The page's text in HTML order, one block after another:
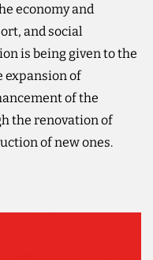
economy and
and social
is being given to the
expansion of
of the
the renovation of
of new ones.